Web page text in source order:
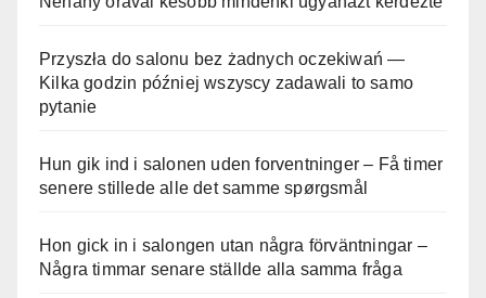
Przyszła do salonu bez żadnych oczekiwań —
Kilka godzin później wszyscy zadawali to samo
pytanie
Hun gik ind i salonen uden forventninger – Få timer
senere stillede alle det samme spørgsmål
Hon gick in i salongen utan några förväntningar –
Några timmar senare ställde alla samma fråga